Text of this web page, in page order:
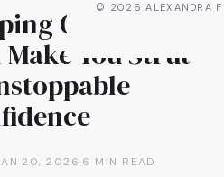
© 2026 ALEXANDRA
Calf Tattoo
You Strut
20, 2026·6 MIN READ